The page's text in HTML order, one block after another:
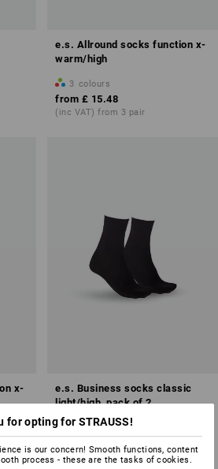
e.s. Allround socks function x-
warm/high
3 colours
from £ 15.48
(inc VAT) from 3 pair
x-
e.s. Business socks classic
light/high, pack of 2
2 colours
(inc VAT) from 5 packs
for opting for STRAUSS!
is our concern! Smooth functions, content
process - these are the tasks of cookies.